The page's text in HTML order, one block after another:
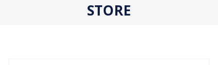
STORE